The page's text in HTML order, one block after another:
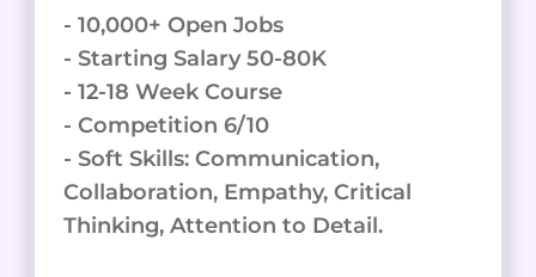
- 10,000+ Open Jobs
- Starting Salary 50-80K
- 12-18 Week Course
- Competition 6/10
- Soft Skills: Communication,
Collaboration, Empathy, Critical
Thinking, Attention to Detail.